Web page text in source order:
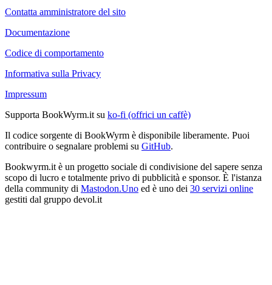
Contatta amministratore del sito
Documentazione
Codice di comportamento
Informativa sulla Privacy
Impressum
Supporta BookWyrm.it su ko-fi (offrici un caffè)
Il codice sorgente di BookWyrm è disponibile liberamente. Puoi
contribuire o segnalare problemi su GitHub.
Bookwyrm.it è un progetto sociale di condivisione del sapere senza
scopo di lucro e totalmente privo di pubblicità e sponsor. È l'istanza
della community di Mastodon.Uno ed è uno dei 30 servizi online
gestiti dal gruppo devol.it